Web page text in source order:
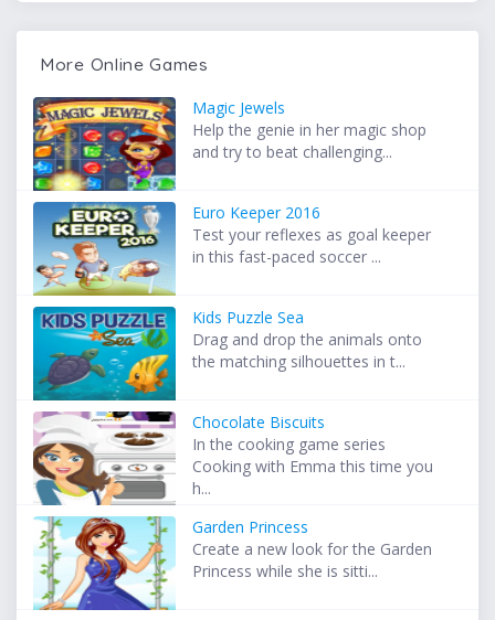
More Online Games
Magic Jewels
Help the genie in her magic shop
and try to beat challenging...
Euro Keeper 2016
Test your reflexes as goal keeper
in this fast-paced soccer ...
Kids Puzzle Sea
Drag and drop the animals onto
the matching silhouettes in t...
Chocolate Biscuits
In the cooking game series
Cooking with Emma this time you
h...
Garden Princess
Create a new look for the Garden
Princess while she is sitti...